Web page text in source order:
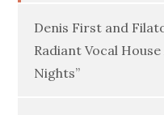
Denis First and
Radiant Vocal
Nights”